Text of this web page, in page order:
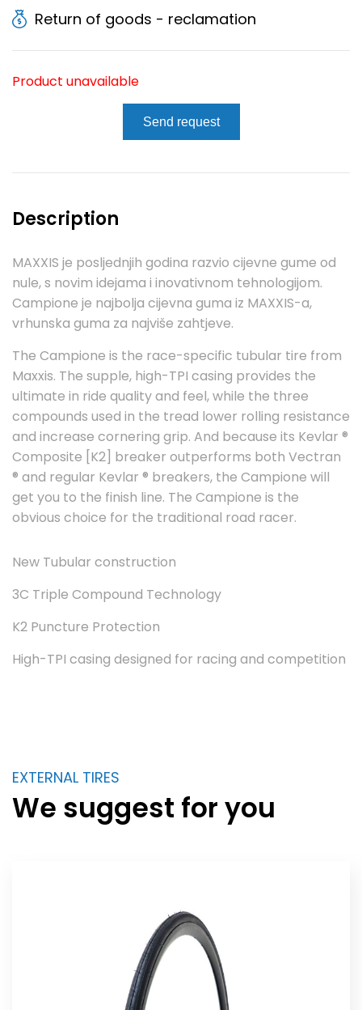
Return of goods - reclamation
Product unavailable
Send request
Description
MAXXIS je posljednjih godina razvio cijevne gume od
nule, s novim idejama i inovativnom tehnologijom.
Campione je najbolja cijevna guma iz MAXXIS-a,
vrhunska guma za najviše zahtjeve.
The Campione is the race-specific tubular tire from
Maxxis. The supple, high-TPI casing provides the
ultimate in ride quality and feel, while the three
compounds used in the tread lower rolling resistance
and increase cornering grip. And because its Kevlar ®
Composite [K2] breaker outperforms both Vectran
® and regular Kevlar ® breakers, the Campione will
get you to the finish line. The Campione is the
obvious choice for the traditional road racer.
New Tubular construction
3C Triple Compound Technology
K2 Puncture Protection
High-TPI casing designed for racing and competition
EXTERNAL TIRES
We suggest for you